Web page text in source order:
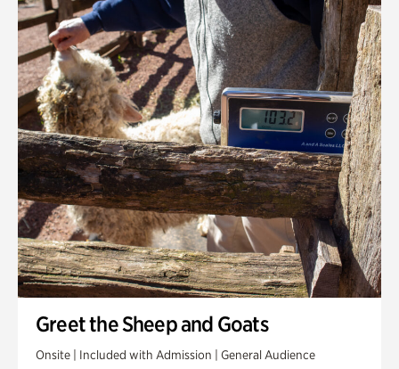
Greet the Sheep and Goats
Onsite | Included with Admission | General Audience